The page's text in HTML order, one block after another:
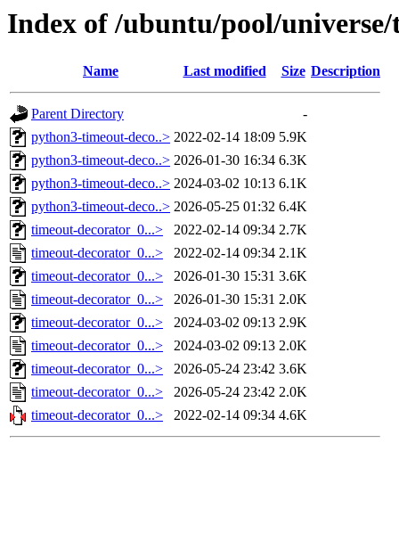
Index of /ubuntu/pool/
Name Last modified Size Description
Parent Directory
-
python3-timeout-deco..> 2022-02-14 18:09 5.9K
python3-timeout-deco..> 2026-01-30 16:34 6.3K
python3-timeout-deco..> 2024-03-02 10:13 6.1K
python3-timeout-deco..> 2026-05-25 01:32 6.4K
timeout-decorator_0...>
2022-02-14 09:34 2.7K
timeout-decorator_0...>
2022-02-14 09:34 2.1K
timeout-decorator_0...>
2026-01-30 15:31 3.6K
timeout-decorator_0...>
2026-01-30 15:31 2.0K
timeout-decorator_0...>
2024-03-02 09:13 2.9K
timeout-decorator_0...>
2024-03-02 09:13 2.0K
timeout-decorator_0...>
2026-05-24 23:42 3.6K
timeout-decorator_0...>
2026-05-24 23:42 2.0K
timeout-decorator_0...>
2022-02-14 09:34 4.6K